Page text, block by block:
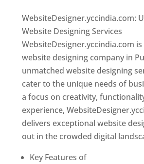
WebsiteDesigner.yccindia.com:
Website Designing Services
WebsiteDesigner.yccindia.com
website designing company in
unmatched website designing
cater to the unique needs of
a focus on creativity,
experience,
delivers exceptional website
out in the crowded digital
Key Features of